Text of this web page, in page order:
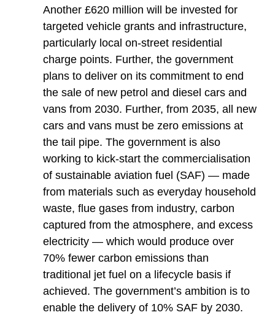
Another £620 million will be invested for
targeted vehicle grants and infrastructure,
particularly local on-street residential
charge points. Further, the government
plans to deliver on its commitment to end
the sale of new petrol and diesel cars and
vans from 2030. Further, from 2035, all new
cars and vans must be zero emissions at
the tail pipe. The government is also
working to kick-start the commercialisation
of sustainable aviation fuel (SAF) — made
from materials such as everyday household
waste, flue gases from industry, carbon
captured from the atmosphere, and excess
electricity — which would produce over
70% fewer carbon emissions than
traditional jet fuel on a lifecycle basis if
achieved. The government’s ambition is to
enable the delivery of 10% SAF by 2030.